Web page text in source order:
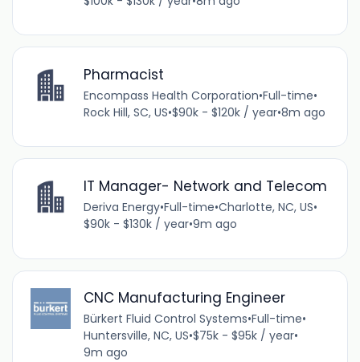
Pharmacist
Encompass Health Corporation•Full-time•
Rock Hill, SC, US•$90k - $120k / year•8m ago
IT Manager- Network and Telecom
Deriva Energy•Full-time•Charlotte, NC, US•
$90k - $130k / year•9m ago
CNC Manufacturing Engineer
Bürkert Fluid Control Systems•Full-time•
Huntersville, NC, US•$75k - $95k / year•
9m ago